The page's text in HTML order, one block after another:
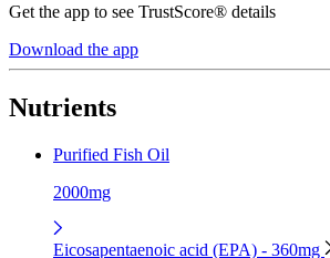
Get the app to see TrustScore® details
Download the app
Nutrients
Purified Fish Oil
2000mg
Eicosapentaenoic acid (EPA) - 360mg